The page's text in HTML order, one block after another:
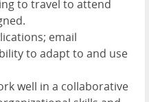
to travel to attend
email
to adapt to and use
well in a collaborative